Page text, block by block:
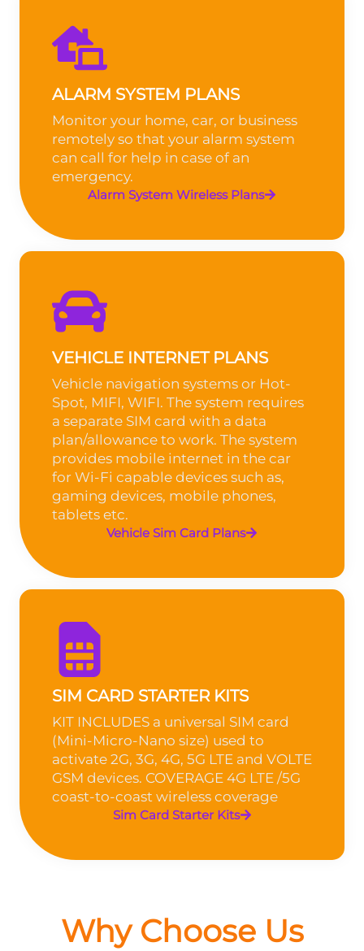
ALARM SYSTEM PLANS
Monitor your home, car, or business
remotely so that your alarm system
can call for help in case of an
emergency.
Alarm System Wireless Plans
VEHICLE INTERNET PLANS
Vehicle navigation systems or Hot-
Spot, MIFI, WIFI. The system requires
a separate SIM card with a data
plan/allowance to work. The system
provides mobile internet in the car
for Wi-Fi capable devices such as,
gaming devices, mobile phones,
tablets etc.
Vehicle Sim Card Plans
SIM CARD STARTER KITS
KIT INCLUDES a universal SIM card
(Mini-Micro-Nano size) used to
activate 2G, 3G, 4G, 5G LTE and VOLTE
GSM devices. COVERAGE 4G LTE /5G
coast-to-coast wireless coverage
Sim Card Starter Kits
Why Choose Us